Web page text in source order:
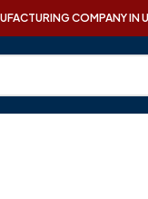
COMPANY IN